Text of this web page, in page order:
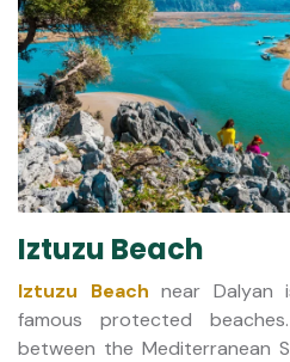
Iztuzu Beach
Iztuzu Beach near Dalyan
famous protected
between the Mediterranean